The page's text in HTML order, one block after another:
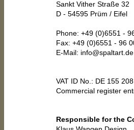
Sankt Vither Straße 32
D - 54595 Prüm / Eifel
Phone: +49 (0)6551 -
Fax: +49 (0)6551 - 96
E-Mail: info@spaltart.de
VAT ID No.: DE 155
Commercial register
Responsible for the